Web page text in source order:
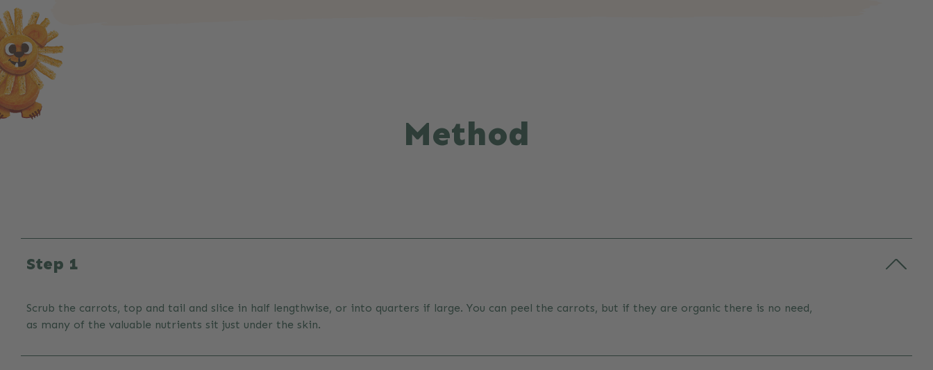
Method
Step 1
Scrub the carrots, top and tail and slice in half lengthwise, or into quarters if large. You can peel the carrots, but if they are organic there is no need,
as many of the valuable nutrients sit just under the skin.